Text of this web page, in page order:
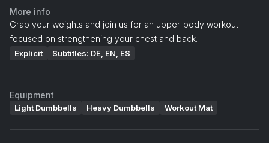
More info
Grab your weights and join us for an upper-body workout
focused on strengthening your chest and back.
Explicit Subtitles: DE, EN, ES
Equipment
Light Dumbbells Heavy Dumbbells Workout Mat